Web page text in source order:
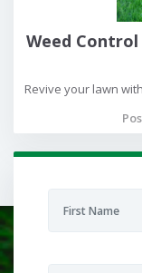
Weed
Revive your lawn